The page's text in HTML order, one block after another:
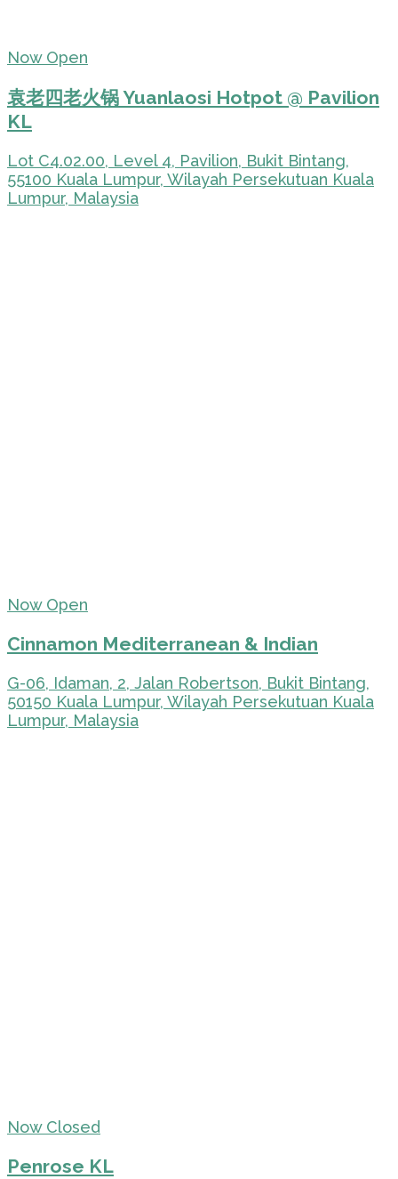
Now Open
袁老四老火锅 Yuanlaosi Hotpot @ Pavilion
KL
Lot C4.02.00, Level 4, Pavilion, Bukit Bintang,
55100 Kuala Lumpur, Wilayah Persekutuan Kuala
Lumpur, Malaysia
Now Open
Cinnamon Mediterranean & Indian
G-06, Idaman, 2, Jalan Robertson, Bukit Bintang,
50150 Kuala Lumpur, Wilayah Persekutuan Kuala
Lumpur, Malaysia
Now Closed
Penrose KL